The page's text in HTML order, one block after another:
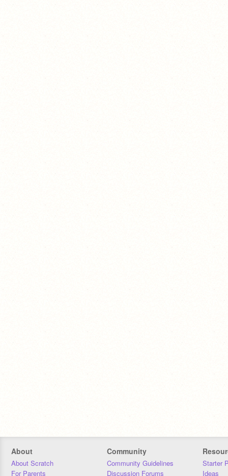
About
About Scratch
For Parents
Community
Community Guidelines
Discussion Forums
Starter
Ideas